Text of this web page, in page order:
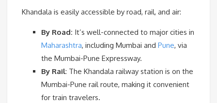
Khandala is easily accessible by road, rail, and air:
By Road: It’s well-connected to major cities in
Maharashtra, including Mumbai and Pune, via
the Mumbai-Pune Expressway.
By Rail: The Khandala railway station is on the
Mumbai-Pune rail route, making it convenient
for train travelers.